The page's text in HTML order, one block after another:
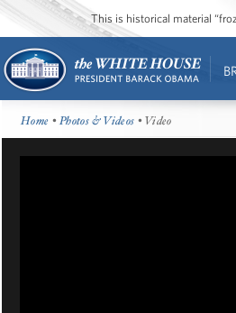
This is historical material
Home •Photos & Videos • Video